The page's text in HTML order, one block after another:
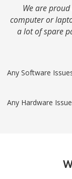
We are
computer or
a lot of spare
Any Software
Any Hardware